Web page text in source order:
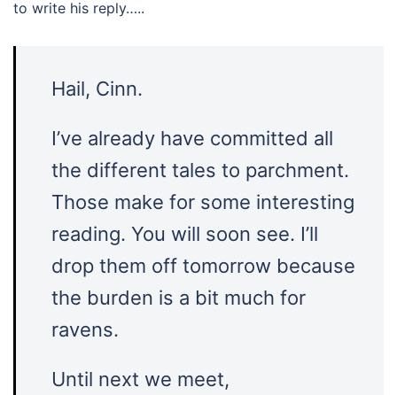
to write his reply…..
Hail, Cinn.
I’ve already have committed all
the different tales to parchment.
Those make for some interesting
reading. You will soon see. I’ll
drop them off tomorrow because
the burden is a bit much for
ravens.
Until next we meet,